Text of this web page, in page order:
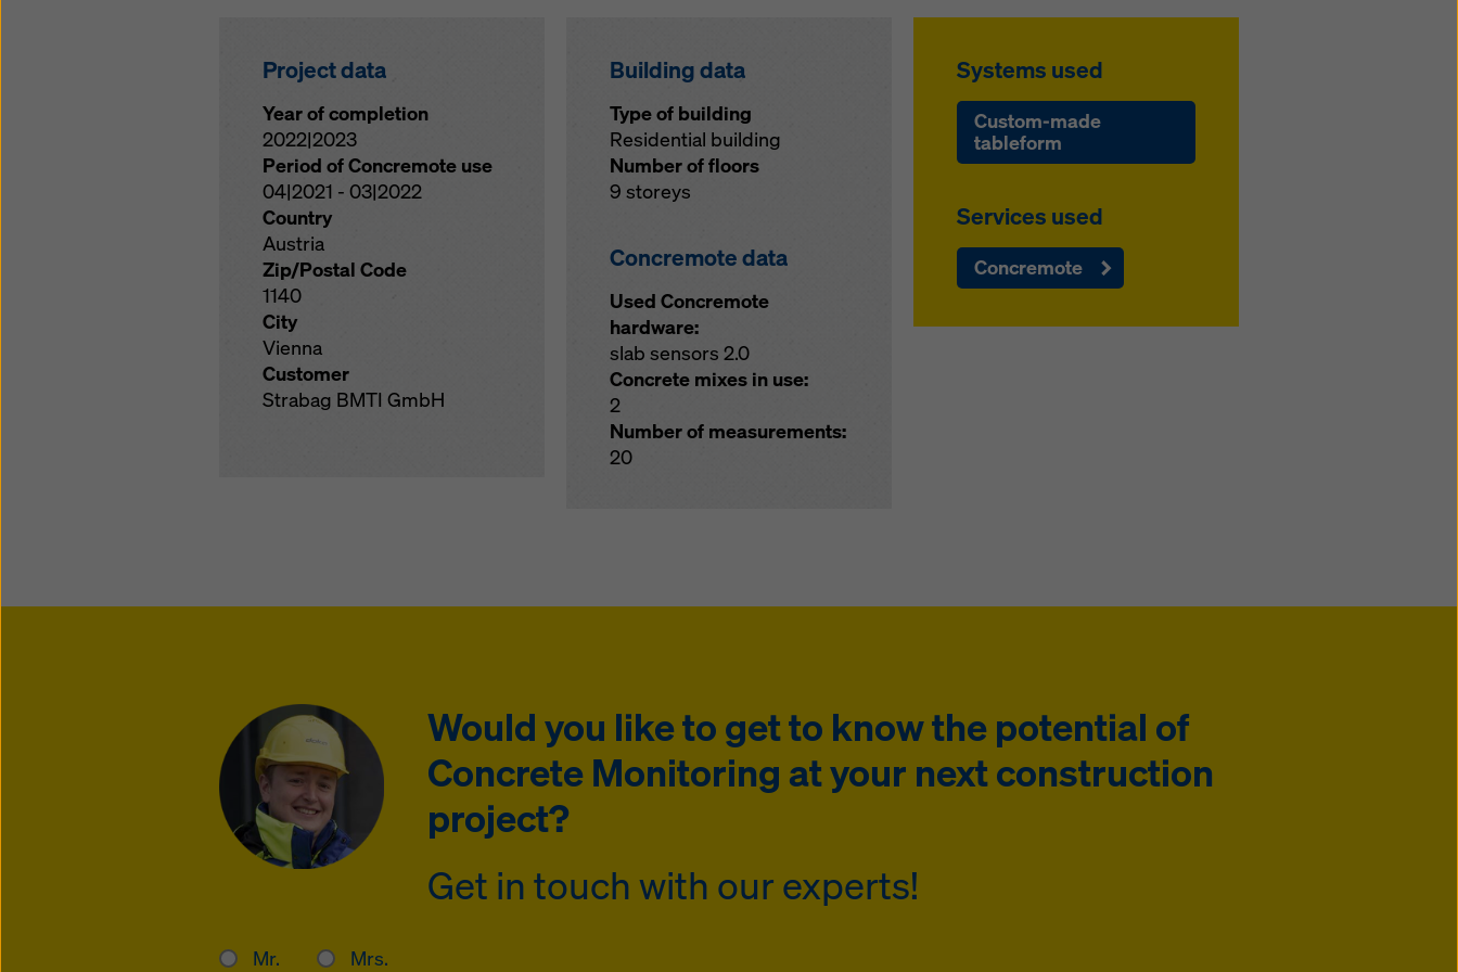
Project data
Year of completion
2022|2023
Period of Concremote use
04|2021 - 03|2022
Country
Austria
Zip/Postal Code
1140
City
Vienna
Customer
Strabag BMTI GmbH
Building data
Type of building
Residential building
Number of floors
9 storeys
Concremote data
Used Concremote
hardware:
slab sensors 2.0
Concrete mixes in use:
2
Number of measurements:
20
Systems used
Custom-made
tableform
Services used
Concremote
Would you like to get to know the potential of
Concrete Monitoring at your next construction
project?
Get in touch with our experts!
Mr. Mrs.